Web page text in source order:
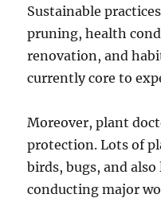
Sustainable
pruning, health
renovation, and
currently core to
Moreover, plant
protection. Lots of
birds, bugs, and
conducting major